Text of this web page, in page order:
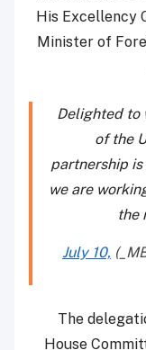
His Excellency
Minister of
Delighted to
of the
partnership
we are
the
July 10,
The
House